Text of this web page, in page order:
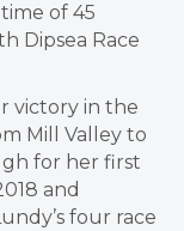
of 45
Dipsea Race
victory in the
Mill Valley to
for her first
and
four race